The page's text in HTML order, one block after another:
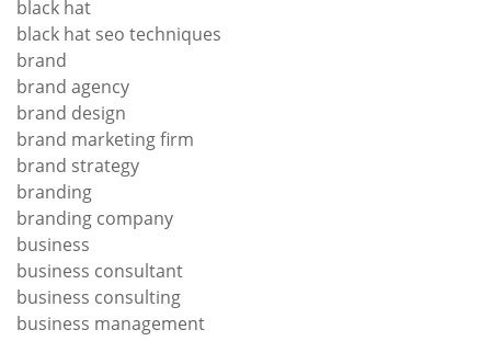
black hat
black hat seo techniques
brand
brand agency
brand design
brand marketing firm
brand strategy
branding
branding company
business
business consultant
business consulting
business management